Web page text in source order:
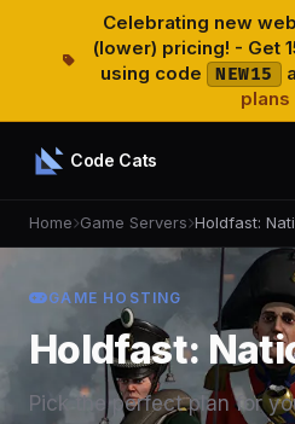
Celebrating new
(lower) pricing! - Get
using code
NEW15
Code Cats
Home Game Servers Holdfast:
GAME HOSTING
Holdfast:
Pick the perfect plan for